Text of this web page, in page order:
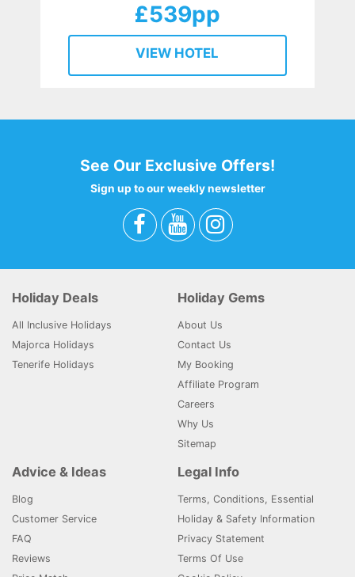
£539pp
VIEW HOTEL
See Our Exclusive Offers!
Sign up to our weekly newsletter
Holiday Deals
All Inclusive Holidays
Majorca Holidays
Tenerife Holidays
Holiday Gems
About Us
Contact Us
My Booking
Affiliate Program
Careers
Why Us
Sitemap
Advice & Ideas
Blog
Customer Service
FAQ
Reviews
Legal Info
Terms, Conditions, Essential
Holiday & Safety Information
Privacy Statement
Terms Of Use